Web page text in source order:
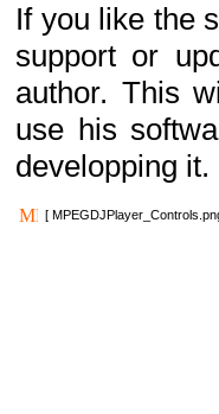
If you like the
support or
author. This
use his
developping it.
[